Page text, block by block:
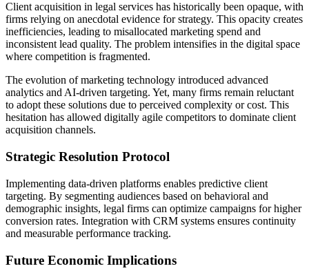
Client acquisition in legal services has historically been opaque, with
firms relying on anecdotal evidence for strategy. This opacity creates
inefficiencies, leading to misallocated marketing spend and
inconsistent lead quality. The problem intensifies in the digital space
where competition is fragmented.
The evolution of marketing technology introduced advanced
analytics and AI-driven targeting. Yet, many firms remain reluctant
to adopt these solutions due to perceived complexity or cost. This
hesitation has allowed digitally agile competitors to dominate client
acquisition channels.
Strategic Resolution Protocol
Implementing data-driven platforms enables predictive client
targeting. By segmenting audiences based on behavioral and
demographic insights, legal firms can optimize campaigns for higher
conversion rates. Integration with CRM systems ensures continuity
and measurable performance tracking.
Future Economic Implications